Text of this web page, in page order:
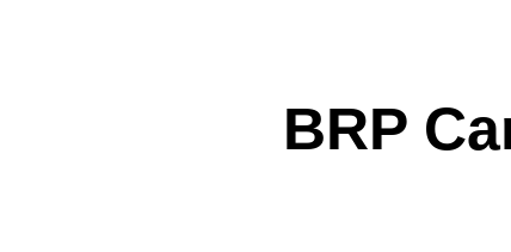
BRP